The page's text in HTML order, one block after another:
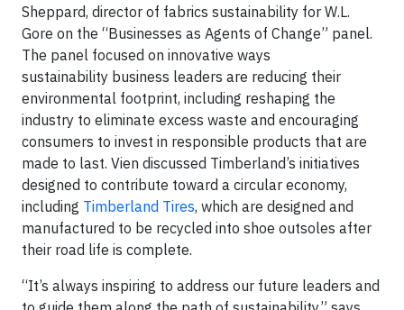
Sheppard, director of fabrics sustainability for W.L.
Gore on the “Businesses as Agents of Change” panel.
The panel focused on innovative ways
sustainability business leaders are reducing their
environmental footprint, including reshaping the
industry to eliminate excess waste and encouraging
consumers to invest in responsible products that are
made to last. Vien discussed Timberland’s initiatives
designed to contribute toward a circular economy,
including Timberland Tires, which are designed and
manufactured to be recycled into shoe outsoles after
their road life is complete.
“It’s always inspiring to address our future leaders and